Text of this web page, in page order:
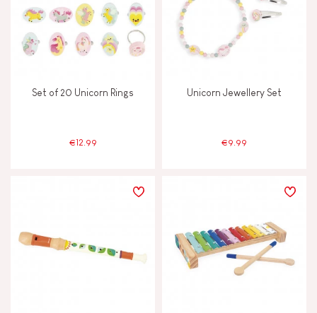
Set of 20 Unicorn Rings
€12.99
Unicorn Jewellery Set
€9.99